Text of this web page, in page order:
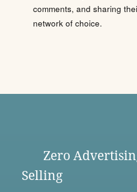
comments, and sharing
network of choice.
Zero
Selling